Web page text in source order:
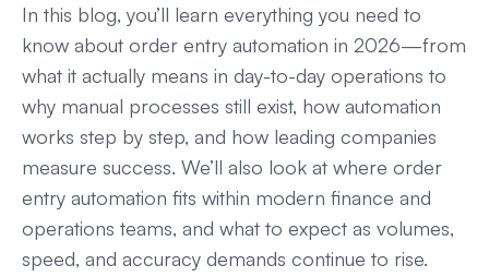
In this blog, you’ll learn everything you need to
know about order entry automation in 2026—from
what it actually means in day-to-day operations to
why manual processes still exist, how automation
works step by step, and how leading companies
measure success. We’ll also look at where order
entry automation fits within modern finance and
operations teams, and what to expect as volumes,
speed, and accuracy demands continue to rise.